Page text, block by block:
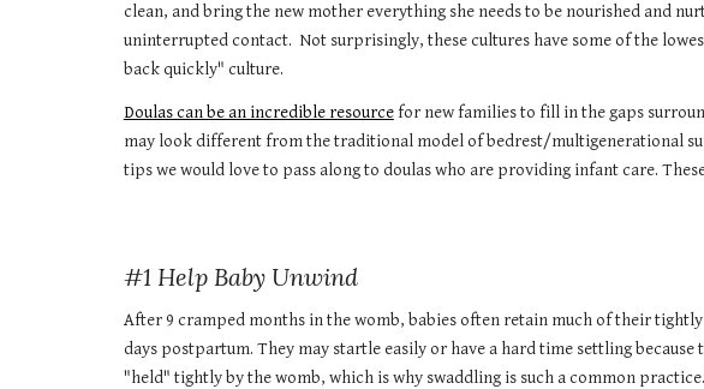
clean, and bring the new mother everything she needs to be nourished and
uninterrupted contact. Not surprisingly, these cultures have some of the
back quickly" culture.
Doulas can be an incredible resourcefor new families to fill in the gaps
may look different from the traditional model of bedrest/multigenerational
tips we would love to pass along to doulas who are providing infant care.
#1 Help Baby Unwind
After 9 cramped months in the womb, babies often retain much of their
days postpartum. They may startle easily or have a hard time settling because
"held" tightly by the womb, which is why swaddling is such a common